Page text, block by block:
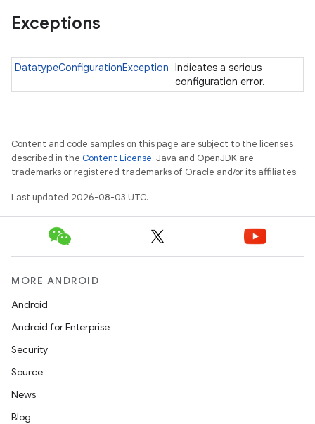
Exceptions
DatatypeConfigurationException Indicates a serious
configuration error.
Content and code samples on this page are subject to the licenses
described in the Content License. Java and OpenJDK are
trademarks or registered trademarks of Oracle and/or its affiliates.
Last updated 2026-08-03 UTC.
MORE ANDROID
Android
Android for Enterprise
Security
Source
News
Blog